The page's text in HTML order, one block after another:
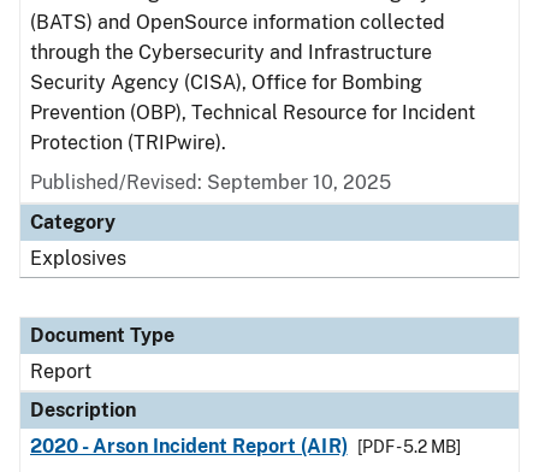
(BATS) and OpenSource information collected
through the Cybersecurity and Infrastructure
Security Agency (CISA), Office for Bombing
Prevention (OBP), Technical Resource for Incident
Protection (TRIPwire).
Published/Revised: September 10, 2025
Category
Explosives
Document Type
Report
Description
2020 - Arson Incident Report (AIR)
[PDF - 5.2 MB]